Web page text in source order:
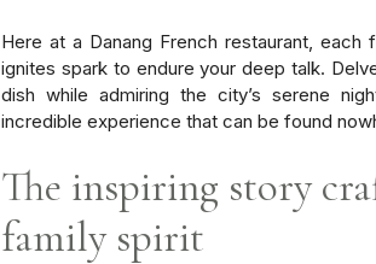
Here at a Danang French restaurant,
ignites spark to endure your deep talk.
dish while admiring the city’s serene
incredible experience that can be found
The inspiring story
family spirit